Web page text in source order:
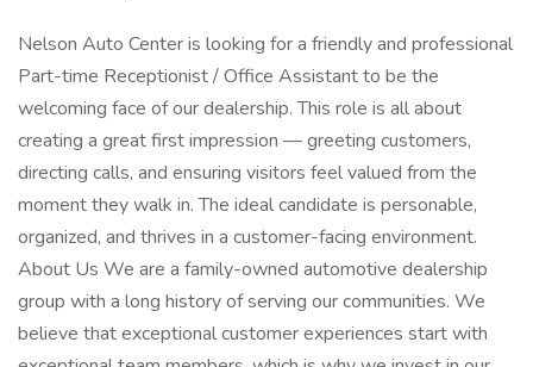
Nelson Auto Center is looking for a friendly and professional
Part-time Receptionist / Office Assistant to be the
welcoming face of our dealership. This role is all about
creating a great first impression — greeting customers,
directing calls, and ensuring visitors feel valued from the
moment they walk in. The ideal candidate is personable,
organized, and thrives in a customer-facing environment.
About Us We are a family-owned automotive dealership
group with a long history of serving our communities. We
believe that exceptional customer experiences start with